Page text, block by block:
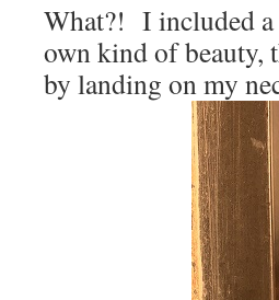
What?! I included
own kind of beauty,
by landing on my